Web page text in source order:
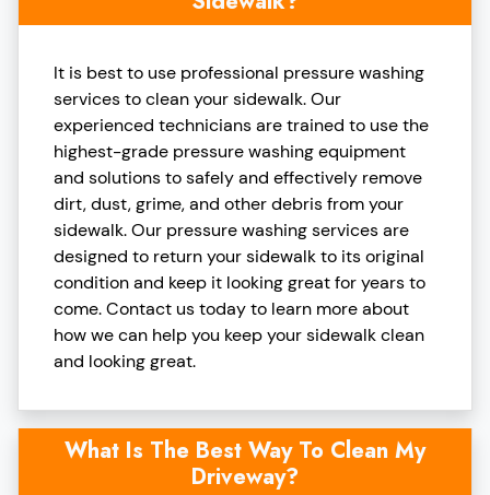
It is best to use professional pressure washing
services to clean your sidewalk. Our
experienced technicians are trained to use the
highest-grade pressure washing equipment
and solutions to safely and effectively remove
dirt, dust, grime, and other debris from your
sidewalk. Our pressure washing services are
designed to return your sidewalk to its original
condition and keep it looking great for years to
come. Contact us today to learn more about
how we can help you keep your sidewalk clean
and looking great.
What Is The Best Way To Clean My
Driveway?